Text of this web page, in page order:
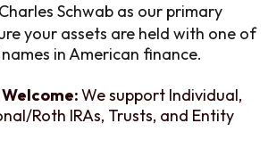
Schwab as our primary
your assets are held with one of
in American finance.
We support Individual,
Roth IRAs, Trusts, and Entity